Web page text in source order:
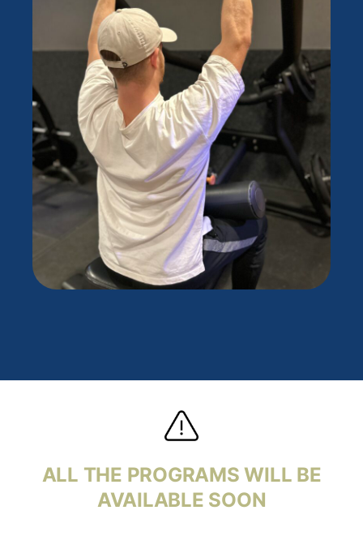
ALL THE PROGRAMS WILL BE
AVAILABLE SOON